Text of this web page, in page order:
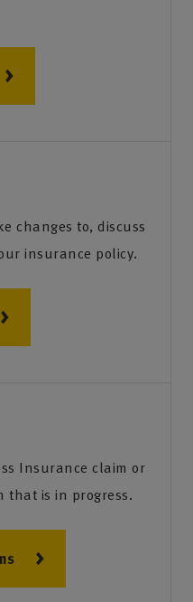
changes to, discuss
insurance policy.
Insurance claim or
that is in progress.